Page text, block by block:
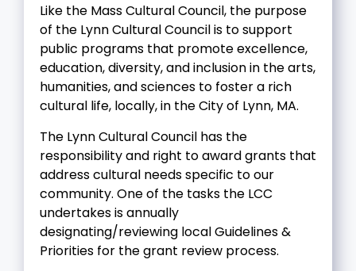
Like the Mass Cultural Council, the purpose
of the Lynn Cultural Council is to support
public programs that promote excellence,
education, diversity, and inclusion in the arts,
humanities, and sciences to foster a rich
cultural life, locally, in the City of Lynn, MA.
The Lynn Cultural Council has the
responsibility and right to award grants that
address cultural needs specific to our
community. One of the tasks the LCC
undertakes is annually
designating/reviewing local Guidelines &
Priorities for the grant review process.